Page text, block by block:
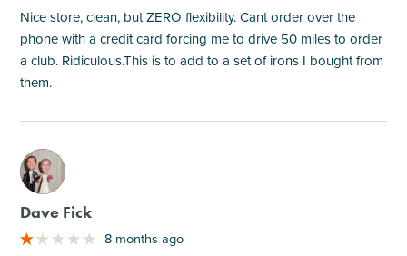
Nice store, clean, but ZERO flexibility. Cant order over the
phone with a credit card forcing me to drive 50 miles to order
a club. Ridiculous.This is to add to a set of irons I bought from
them.
M
Dave Fick
8 months ago